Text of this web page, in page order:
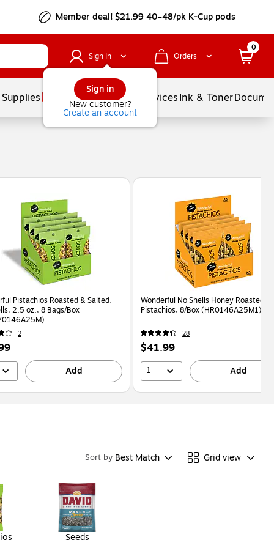
Member deal! $21.99 40–48/pk K-Cup pods
Sign In
Sign in
New customer?
Create an account
Orders
0
Balloons ServicesInk & Toner
Pistachios Roasted & Salted,
2.5 oz., 8 Bags/Box
2
Add
Wonderful No Shells Honey Roasted
Pistachios, 8/Box (HR0146A25M1)
28
Price
is
$41.99
1 Add
Sort by Best Match Grid view
Seeds